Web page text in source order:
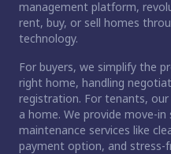
management platform,
rent, buy, or sell homes
technology.
For buyers, we simplify the
right home, handling
registration. For tenants,
a home. We provide move-
maintenance services like
payment option, and stress-